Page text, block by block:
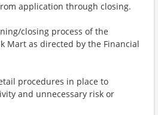
application through closing.
closing process of the
Mart as directed by the Financial
procedures in place to
and unnecessary risk or